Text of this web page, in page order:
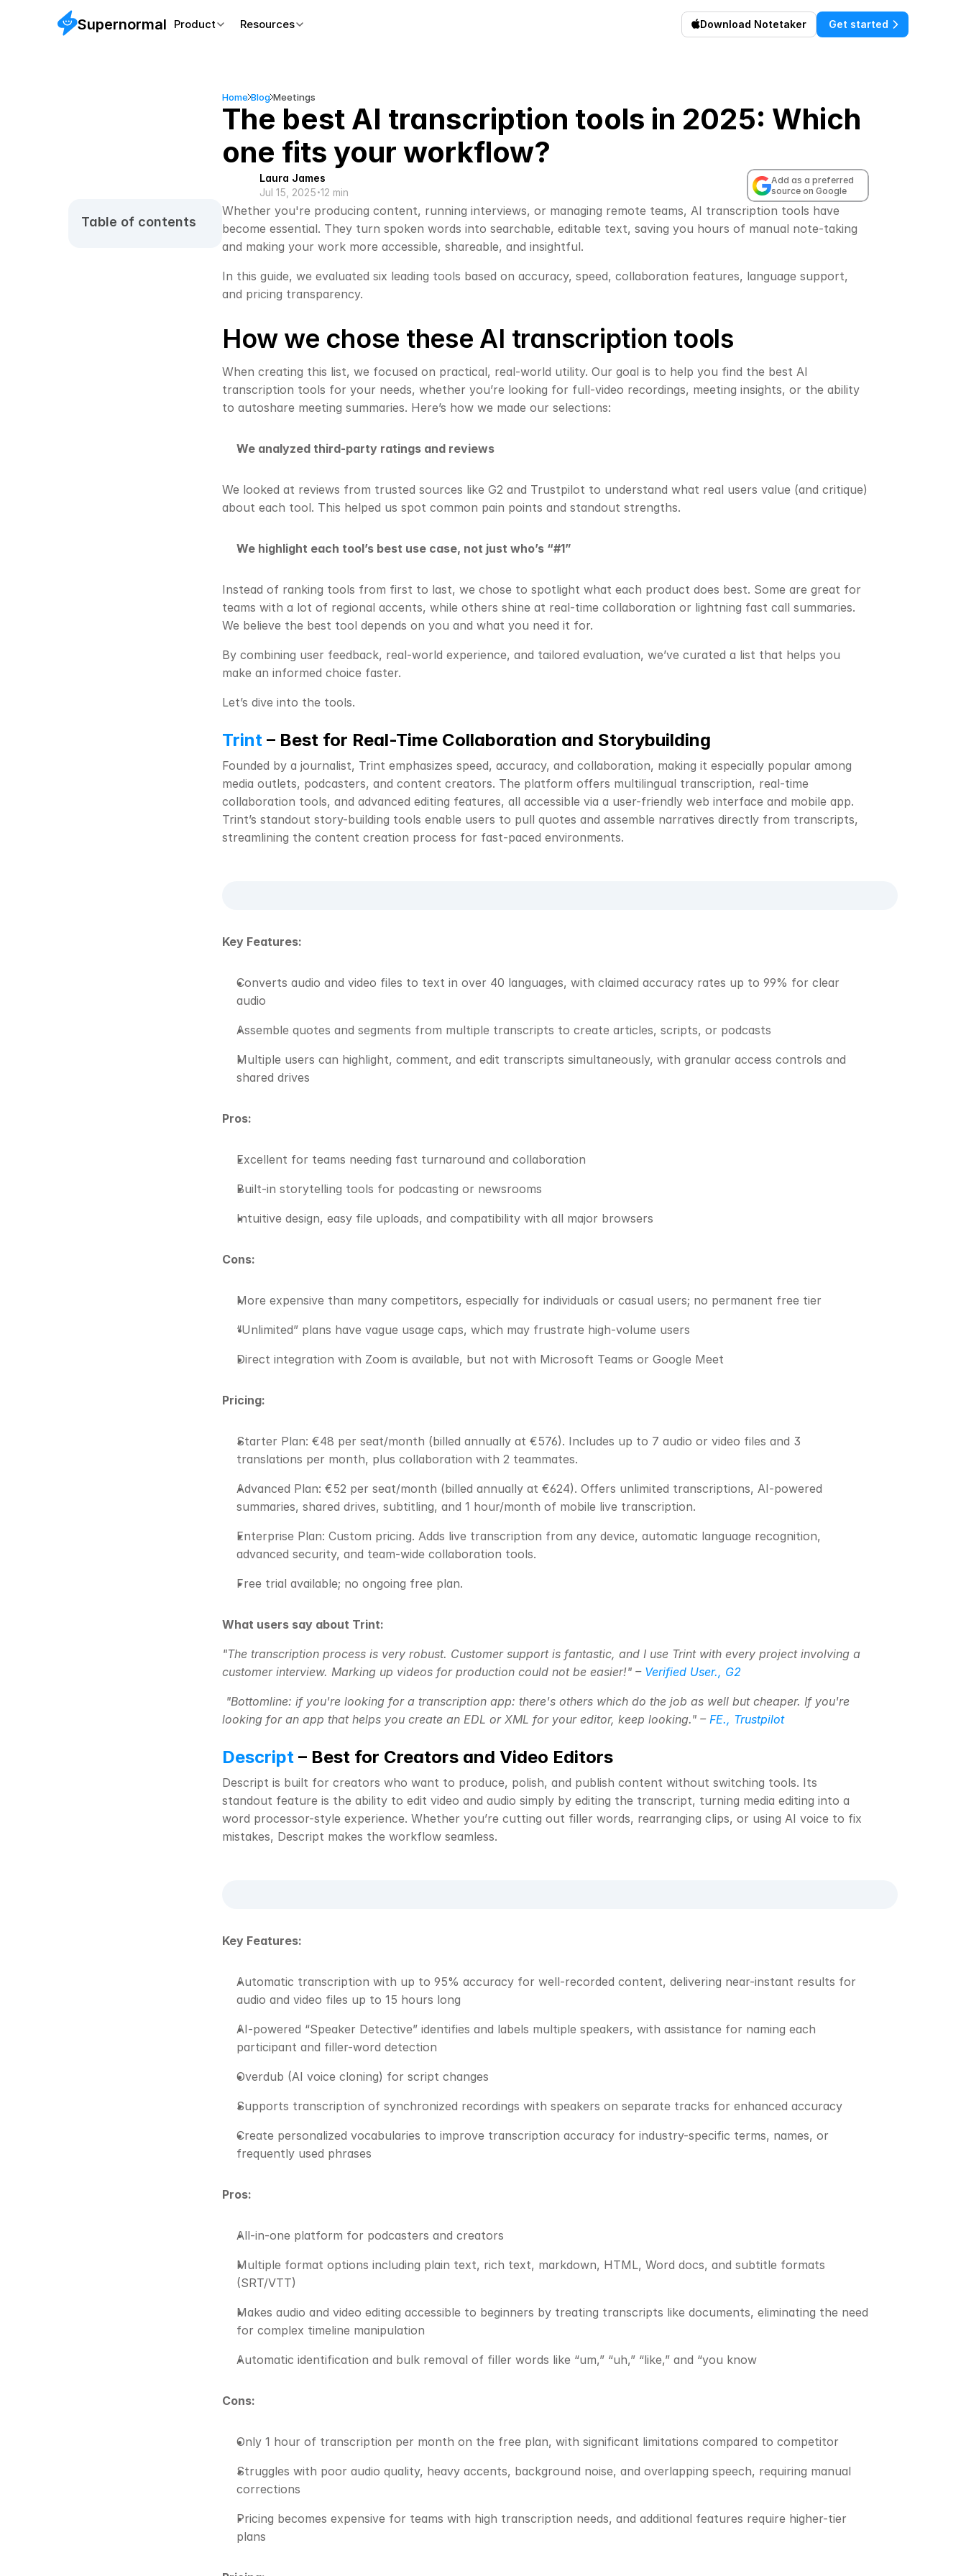
Supernormal Product Resources Download Notetaker Get started
Table of contents
Home Blog Meetings
The best AI transcription tools in 2025: Which
one fits your workflow?
Laura James
Jul 15, 2025·12 min
Add as a preferred
source on Google
Whether you're producing content, running interviews, or managing remote teams, AI transcription tools have
become essential. They turn spoken words into searchable, editable text, saving you hours of manual note-taking
and making your work more accessible, shareable, and insightful.
In this guide, we evaluated six leading tools based on accuracy, speed, collaboration features, language support,
and pricing transparency.
How we chose these AI transcription tools
When creating this list, we focused on practical, real-world utility. Our goal is to help you find the best AI
transcription tools for your needs, whether you’re looking for full-video recordings, meeting insights, or the ability
to autoshare meeting summaries. Here’s how we made our selections:
We analyzed third-party ratings and reviews
We looked at reviews from trusted sources like G2 and Trustpilot to understand what real users value (and critique)
about each tool. This helped us spot common pain points and standout strengths.
We highlight each tool’s best use case, not just who’s “#1”
Instead of ranking tools from first to last, we chose to spotlight what each product does best. Some are great for
teams with a lot of regional accents, while others shine at real-time collaboration or lightning fast call summaries.
We believe the best tool depends on you and what you need it for.
By combining user feedback, real-world experience, and tailored evaluation, we’ve curated a list that helps you
make an informed choice faster.
Let’s dive into the tools.
Trint – Best for Real-Time Collaboration and Storybuilding
Founded by a journalist, Trint emphasizes speed, accuracy, and collaboration, making it especially popular among
media outlets, podcasters, and content creators. The platform offers multilingual transcription, real-time
collaboration tools, and advanced editing features, all accessible via a user-friendly web interface and mobile app.
Trint’s standout story-building tools enable users to pull quotes and assemble narratives directly from transcripts,
streamlining the content creation process for fast-paced environments.
Key Features:
Converts audio and video files to text in over 40 languages, with claimed accuracy rates up to 99% for clear
audio
Assemble quotes and segments from multiple transcripts to create articles, scripts, or podcasts
Multiple users can highlight, comment, and edit transcripts simultaneously, with granular access controls and
shared drives
Pros:
Excellent for teams needing fast turnaround and collaboration
Built-in storytelling tools for podcasting or newsrooms
Intuitive design, easy file uploads, and compatibility with all major browsers
Cons:
More expensive than many competitors, especially for individuals or casual users; no permanent free tier
“Unlimited” plans have vague usage caps, which may frustrate high-volume users
Direct integration with Zoom is available, but not with Microsoft Teams or Google Meet
Pricing:
Starter Plan: €48 per seat/month (billed annually at €576). Includes up to 7 audio or video files and 3
translations per month, plus collaboration with 2 teammates.
Advanced Plan: €52 per seat/month (billed annually at €624). Offers unlimited transcriptions, AI-powered
summaries, shared drives, subtitling, and 1 hour/month of mobile live transcription.
Enterprise Plan: Custom pricing. Adds live transcription from any device, automatic language recognition,
advanced security, and team-wide collaboration tools.
Free trial available; no ongoing free plan.
What users say about Trint:
"The transcription process is very robust. Customer support is fantastic, and I use Trint with every project involving a
customer interview. Marking up videos for production could not be easier!" – Verified User., G2
"Bottomline: if you're looking for a transcription app: there's others which do the job as well but cheaper. If you're
looking for an app that helps you create an EDL or XML for your editor, keep looking." – FE., Trustpilot
Descript – Best for Creators and Video Editors
Descript is built for creators who want to produce, polish, and publish content without switching tools. Its
standout feature is the ability to edit video and audio simply by editing the transcript, turning media editing into a
word processor-style experience. Whether you’re cutting out filler words, rearranging clips, or using AI voice to fix
mistakes, Descript makes the workflow seamless.
Key Features:
Automatic transcription with up to 95% accuracy for well-recorded content, delivering near-instant results for
audio and video files up to 15 hours long
AI-powered “Speaker Detective” identifies and labels multiple speakers, with assistance for naming each
participant and filler-word detection
Overdub (AI voice cloning) for script changes
Supports transcription of synchronized recordings with speakers on separate tracks for enhanced accuracy
Create personalized vocabularies to improve transcription accuracy for industry-specific terms, names, or
frequently used phrases
Pros:
All-in-one platform for podcasters and creators
Multiple format options including plain text, rich text, markdown, HTML, Word docs, and subtitle formats
(SRT/VTT)
Makes audio and video editing accessible to beginners by treating transcripts like documents, eliminating the need
for complex timeline manipulation
Automatic identification and bulk removal of filler words like “um,” “uh,” “like,” and “you know
Cons:
Only 1 hour of transcription per month on the free plan, with significant limitations compared to competitor
Struggles with poor audio quality, heavy accents, background noise, and overlapping speech, requiring manual
corrections
Pricing becomes expensive for teams with high transcription needs, and additional features require higher-tier
plans